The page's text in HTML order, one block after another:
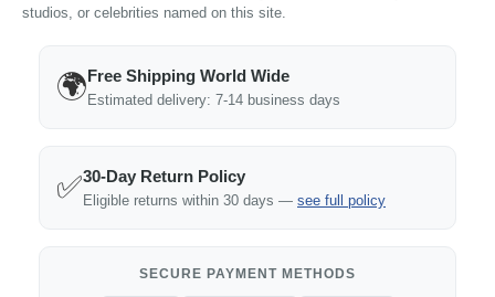
studios, or celebrities named on this site.
🌍Free Shipping World Wide
Estimated delivery: 7-14 business days
✅30-Day Return Policy
Eligible returns within 30 days — see full policy
SECURE PAYMENT METHODS